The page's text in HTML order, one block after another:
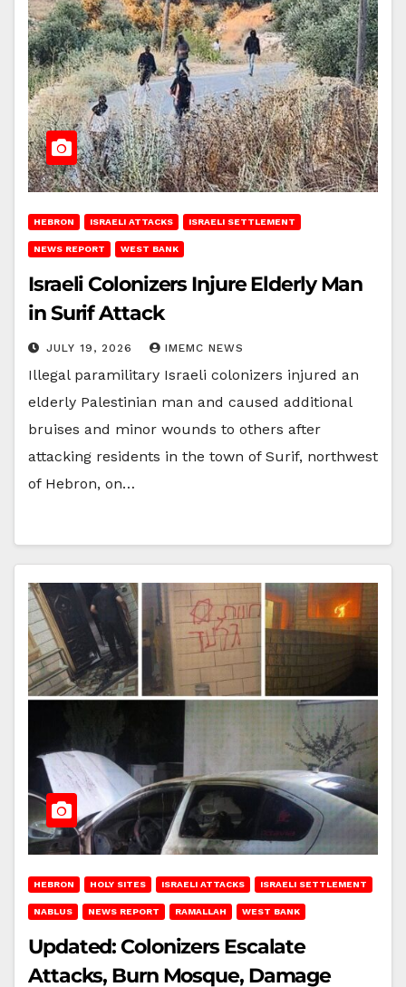
HEBRON ISRAELI ATTACKS ISRAELI SETTLEMENT
NEWS REPORT WEST BANK
Israeli Colonizers Injure Elderly Man
in Surif Attack
JULY 19, 2026 IMEMC NEWS
Illegal paramilitary Israeli colonizers injured an
elderly Palestinian man and caused additional
bruises and minor wounds to others after
attacking residents in the town of Surif, northwest
of Hebron, on…
HEBRON HOLY SITES ISRAELI ATTACKS ISRAELI SETTLEMENT
NABLUS NEWS REPORT RAMALLAH WEST BANK
Updated: Colonizers Escalate
Attacks, Burn Mosque, Damage